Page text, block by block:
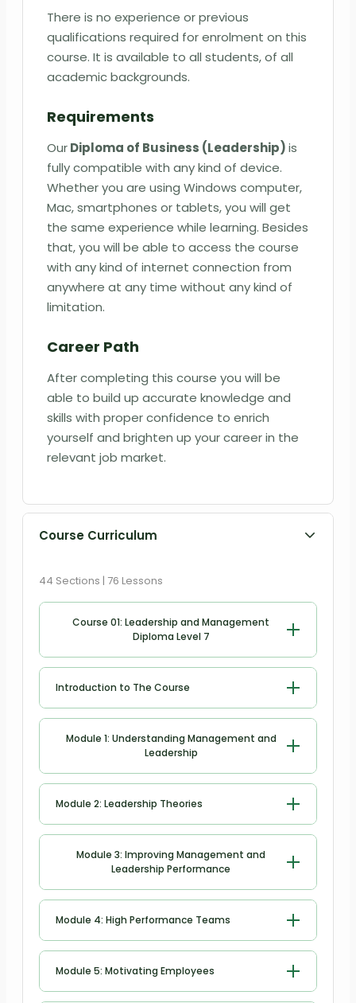
There is no experience or previous
qualifications required for enrolment on this
course. It is available to all students, of all
academic backgrounds.
Requirements
OurDiploma of Business (Leadership)is
fully compatible with any kind of device.
Whether you are using Windows computer,
Mac, smartphones or tablets, you will get
the same experience while learning. Besides
that, you will be able to access the course
with any kind of internet connection from
anywhere at any time without any kind of
limitation.
Career Path
After completing this course you will be
able to build up accurate knowledge and
skills with proper confidence to enrich
yourself and brighten up your career in the
relevant job market.
Course Curriculum
44 Sections | 76 Lessons
Course 01: Leadership and Management
Diploma Level 7
Introduction to The Course
Module 1: Understanding Management and
Leadership
Leadership
Module 2: Leadership Theories
Module 3: Improving Management and
Leadership Performance
Leadership Performance
Module 4: High Performance Teams
Module 5: Motivating Employees